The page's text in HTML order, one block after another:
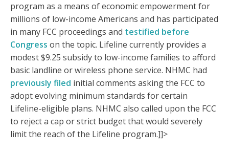
program as a means of economic empowerment for
millions of low-income Americans and has participated
in many FCC proceedings and testified before
Congress on the topic. Lifeline currently provides a
modest $9.25 subsidy to low-income families to afford
basic landline or wireless phone service. NHMC had
previously filed initial comments asking the FCC to
adopt evolving minimum standards for certain
Lifeline-eligible plans. NHMC also called upon the FCC
to reject a cap or strict budget that would severely
limit the reach of the Lifeline program.]]>